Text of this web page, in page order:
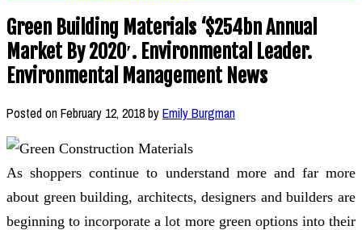
Green Building Materials ‘$254bn Annual
Market By 2020′. Environmental Leader.
Environmental Management News
Posted onFebruary 12, 2018byEmily Burgman
As shoppers continue to understand more and far more
about green building, architects, designers and builders are
beginning to incorporate a lot more green options into their